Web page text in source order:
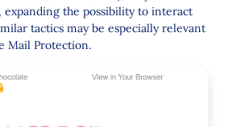
, expanding the possibility to interact
tactics may be especially relevant
Mail Protection.